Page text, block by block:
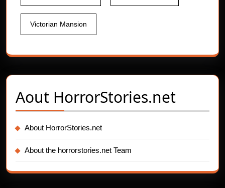
Victorian Mansion
Aout HorrorStories.net
About HorrorStories.net
About the horrorstories.net Team